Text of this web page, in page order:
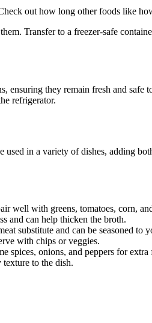
out how long other foods like
Transfer to a freezer-safe
they remain fresh and
refrigerator.
in a variety of dishes, adding
well with greens, tomatoes, corn,
and can help thicken the broth.
substitute and can be seasoned to
with chips or veggies.
spices, onions, and peppers for extra
to the dish.